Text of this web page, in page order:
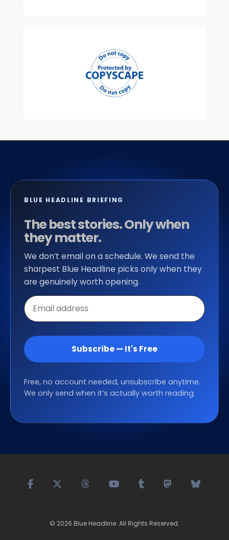
BLUE HEADLINE BRIEFING
The best stories. Only when
they matter.
We don’t email on a schedule. We send the
sharpest Blue Headline picks only when they
are genuinely worth opening.
Email
address
Subscribe — It's Free
Free, no account needed, unsubscribe anytime.
We only send when it’s actually worth reading.
© 2026 Blue Headline. All Rights Reserved.